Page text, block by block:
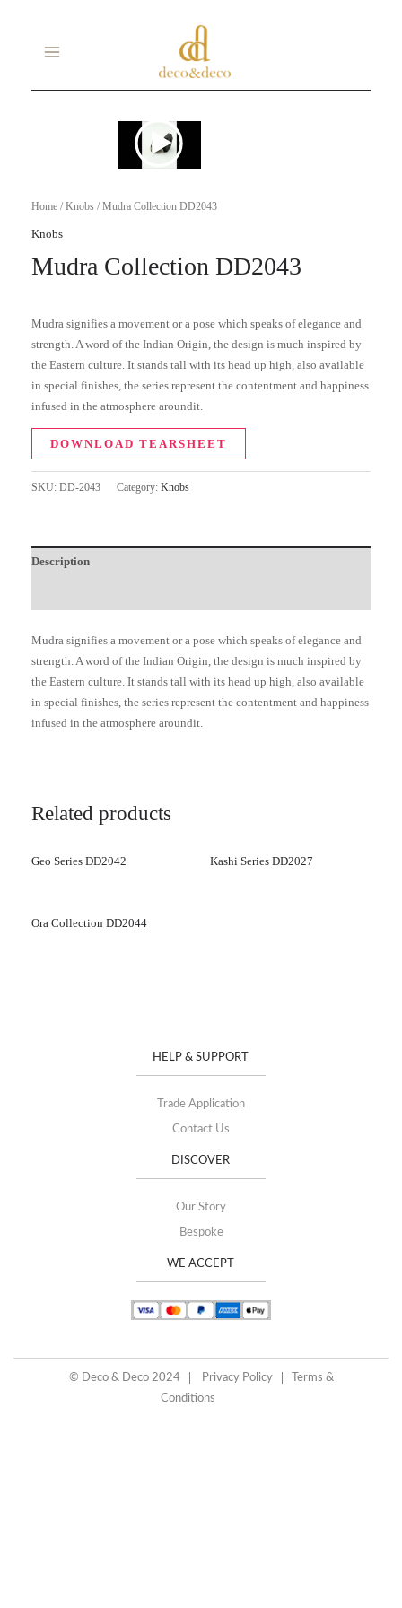
MENU
Home /Knobs / Mudra Collection DD2043
Knobs
Mudra Collection DD2043
Mudra signifies a movement or a pose which speaks of elegance and
strength. A word of the Indian Origin, the design is much inspired by
the Eastern culture. It stands tall with its head up high, also available
in special finishes, the series represent the contentment and happiness
infused in the atmosphere aroundit.
DOWNLOAD TEARSHEET
SKU: DD-2043 Category: Knobs
Description
Mudra signifies a movement or a pose which speaks of elegance and
strength. A word of the Indian Origin, the design is much inspired by
the Eastern culture. It stands tall with its head up high, also available
in special finishes, the series represent the contentment and happiness
infused in the atmosphere aroundit.
Related products
Geo Series DD2042 Kashi Series DD2027
Ora Collection DD2044
HELP & SUPPORT
Trade Application
Contact Us
DISCOVER
Our Story
Bespoke
WE ACCEPT
© Deco & Deco 2024 Privacy Policy
Terms &
Conditions